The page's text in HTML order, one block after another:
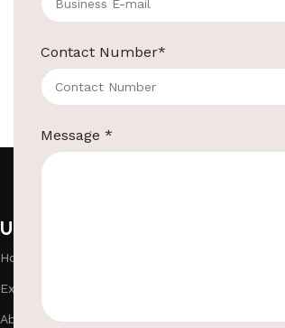
Contact Number*
Message *
Useful links
Home
Exhibitions
About Us